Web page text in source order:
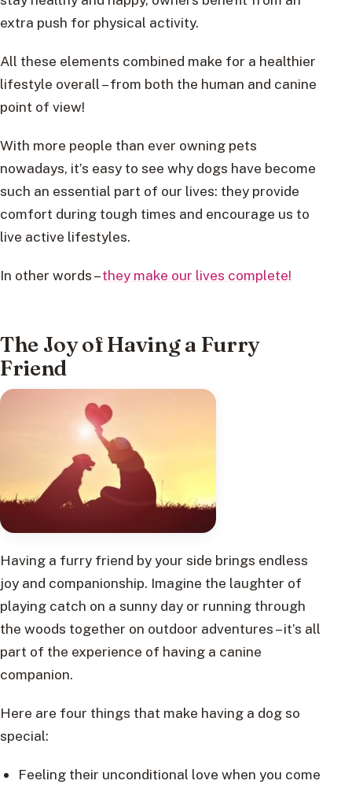
extra push for physical activity.
All these elements combined make for a healthier
lifestyle overall – from both the human and canine
point of view!
With more people than ever owning pets
nowadays, it’s easy to see why dogs have become
such an essential part of our lives: they provide
comfort during tough times and encourage us to
live active lifestyles.
In other words –they make our lives complete!
The Joy of Having a Furry
Friend
Having a furry friend by your side brings endless
joy and companionship. Imagine the laughter of
playing catch on a sunny day or running through
the woods together on outdoor adventures – it’s all
part of the experience of having a canine
companion.
Here are four things that make having a dog so
special:
Feeling their unconditional love when you come